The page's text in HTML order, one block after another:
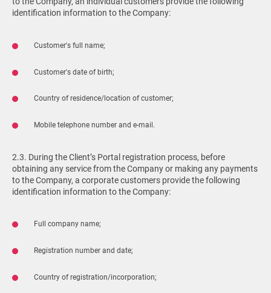
identification information to the Company:
Customer's full name;
Customer's date of birth;
Country of residence/location of customer;
Mobile telephone number and e-mail.
2.3. During the Client’s Portal registration process, before
obtaining any service from the Company or making any payments
to the Company, a corporate customers provide the following
identification information to the Company:
Full company name;
Registration number and date;
Country of registration/incorporation;